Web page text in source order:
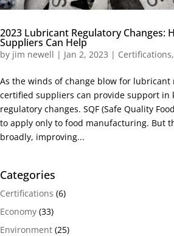
2023 Lubricant Regulatory Changes:
Suppliers Can Help
by jim newell | Jan 2, 2023 | Certifications,
As the winds of change blow for lubricant
certified suppliers can provide support in
regulatory changes. SQF (Safe Quality
to apply only to food manufacturing. But
broadly, improving...
Categories
Certifications (6)
Economy (33)
Environment (25)